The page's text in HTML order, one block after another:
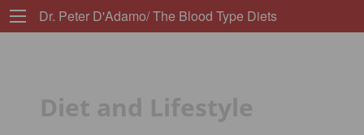
Dr. Peter D'Adamo/ The Blood Type Diets
Diet and Lifestyle